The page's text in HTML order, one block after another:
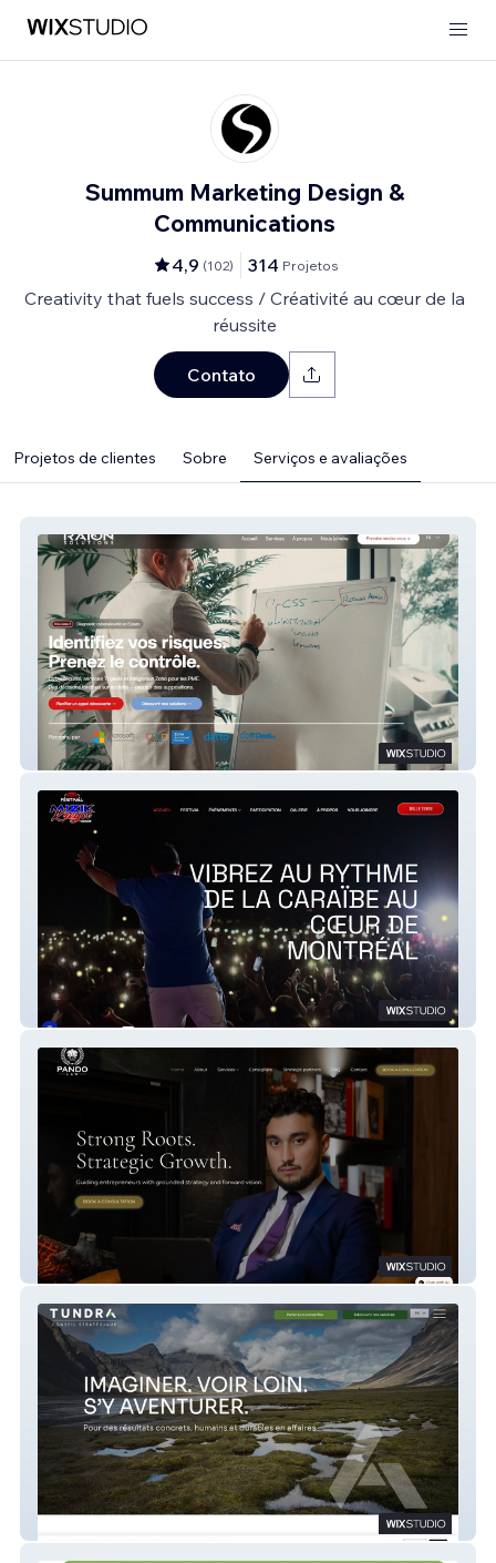
Summum Marketing Design &
Communications
4,9 (102) 314 Projetos
Creativity that fuels success / Créativité au cœur de la
réussite
Contato
Projetos de clientes Sobre Serviços e avaliações
RAION 2026
Mizik Kreyol
Pandolaw